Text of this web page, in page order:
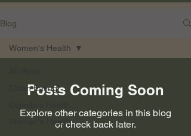
Blog
Clean Eating
Women's Health
Women's Health
Posts Coming Soon
Explore other categories in this blog
or check back later.